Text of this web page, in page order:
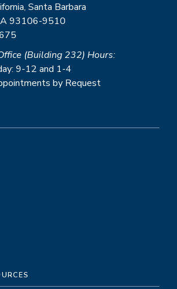
Santa Barbara
93106-9510
(Building 232) Hours:
9-12 and 1-4
by Request